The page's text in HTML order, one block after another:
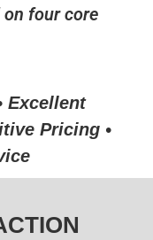
on four core
Excellent
Pricing •